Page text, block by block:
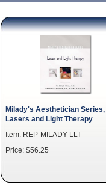
Milady's Aesthetician Series,
Lasers and Light Therapy
Item: REP-MILADY-LLT
Price: $56.25